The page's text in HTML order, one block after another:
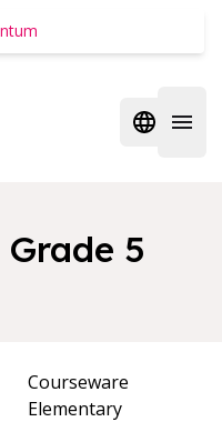
Open
5
Courseware
Elementary